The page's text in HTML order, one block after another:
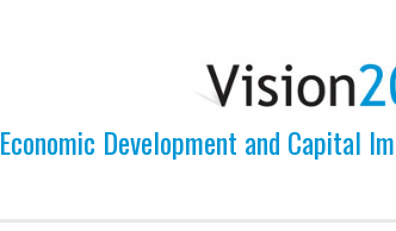
Economic Development and Capital